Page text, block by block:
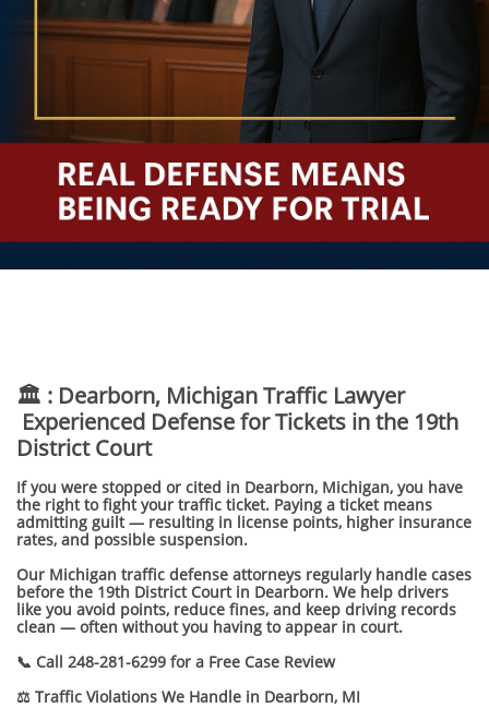
🏛️ : Dearborn, Michigan Traffic Lawyer
Experienced Defense for Tickets in the 19th
District Court
If you were stopped or cited in Dearborn, Michigan, you have
the right to fight your traffic ticket. Paying a ticket means
admitting guilt — resulting in license points, higher insurance
rates, and possible suspension.
Our Michigan traffic defense attorneys regularly handle cases
before the 19th District Court in Dearborn. We help drivers
like you avoid points, reduce fines, and keep driving records
clean — often without you having to appear in court.
📞 Call 248-281-6299 for a Free Case Review
⚖️ Traffic Violations We Handle in Dearborn, MI